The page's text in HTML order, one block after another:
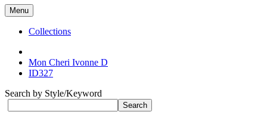
Menu
Collections
Mon Cheri Ivonne D
ID327
Search by Style/Keyword